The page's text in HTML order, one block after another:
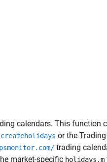
calendars. This function
createholidays or the
trading
market-specific holidays.m